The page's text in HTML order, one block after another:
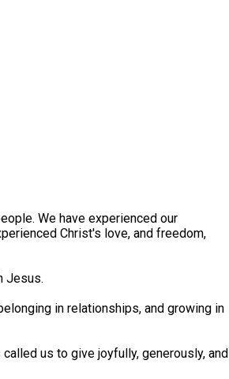
We have experienced our
Christ's love, and freedom,
Jesus.
in relationships, and growing in
us to give joyfully, generously, and